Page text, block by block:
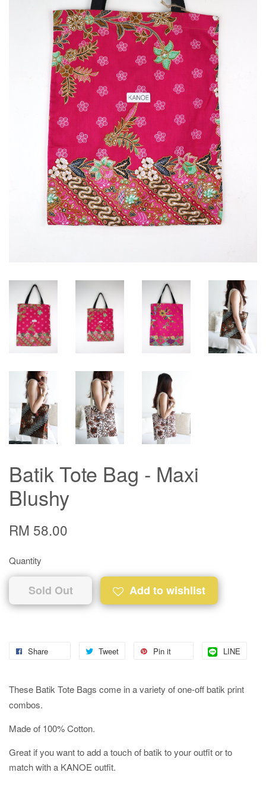
Batik Tote Bag - Maxi
Blushy
RM 58.00
Quantity
Sold Out Add to wishlist
Share Tweet Pin it LINE
These Batik Tote Bags come in a variety of one-off batik print
combos.
Made of 100% Cotton.
Great if you want to add a touch of batik to your outfit or to
match with a KANOE outfit.